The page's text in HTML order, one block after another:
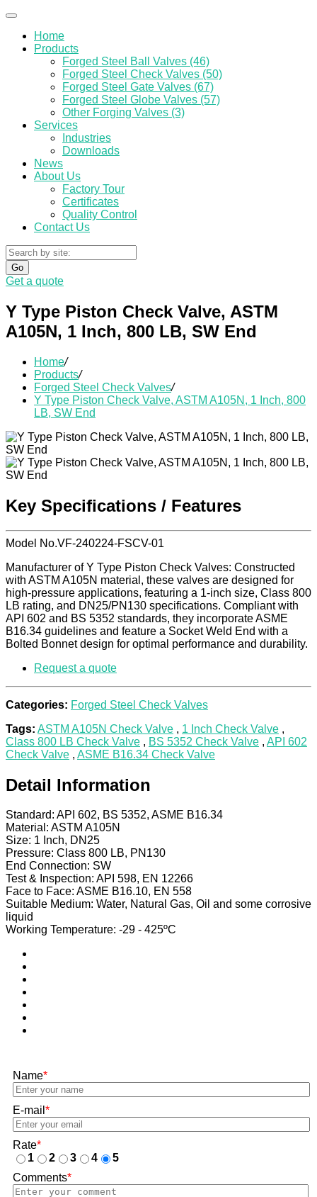
Home
Products
Forged Steel Ball Valves (46)
Forged Steel Check Valves (50)
Forged Steel Gate Valves (67)
Forged Steel Globe Valves (57)
Other Forging Valves (3)
Services
Industries
Downloads
News
About Us
Factory Tour
Certificates
Quality Control
Contact Us
Go
Get a quote
Y Type Piston Check Valve, ASTM
A105N, 1 Inch, 800 LB, SW End
Home/
Products/
Forged Steel Check Valves/
Y Type Piston Check Valve, ASTM A105N, 1 Inch, 800
LB, SW End
Key Specifications / Features
Model No.VF-240224-FSCV-01
Manufacturer of Y Type Piston Check Valves: Constructed
with ASTM A105N material, these valves are designed for
high-pressure applications, featuring a 1-inch size, Class 800
LB rating, and DN25/PN130 specifications. Compliant with
API 602 and BS 5352 standards, they incorporate ASME
B16.34 guidelines and feature a Socket Weld End with a
Bolted Bonnet design for optimal performance and durability.
Request a quote
Categories: Forged Steel Check Valves
Tags: ASTM A105N Check Valve , 1 Inch Check Valve ,
Class 800 LB Check Valve , BS 5352 Check Valve , API 602
Check Valve , ASME B16.34 Check Valve
Detail Information
Standard: API 602, BS 5352, ASME B16.34
Material: ASTM A105N
Size: 1 Inch, DN25
Pressure: Class 800 LB, PN130
End Connection: SW
Test & Inspection: API 598, EN 12266
Face to Face: ASME B16.10, EN 558
Suitable Medium: Water, Natural Gas, Oil and some corrosive
liquid
Working Temperature: -29 - 425ºC
Name*
E-mail *
Rate*
1
2 3 4
5
Comments*